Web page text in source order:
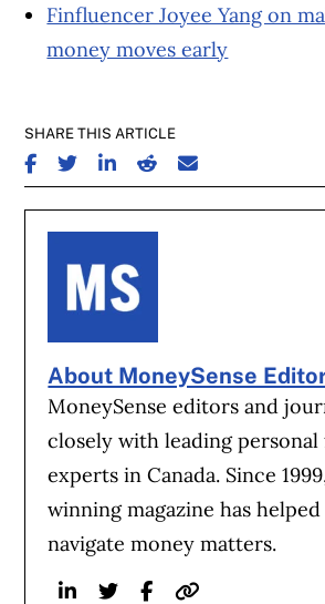
Finfluencer Joyee Yang on
money moves early
SHARE THIS ARTICLE
SHARE ON FACEBOOK
SHARE ON TWITTER
SHARE ON LINKEDIN
SHARE ON REDDIT
SHARE ON EMAIL
About MoneySense
MoneySense editors and
closely with leading personal
experts in Canada. Since
winning magazine has helped
navigate money matters.
LinkedinTwitterFacebook
Website